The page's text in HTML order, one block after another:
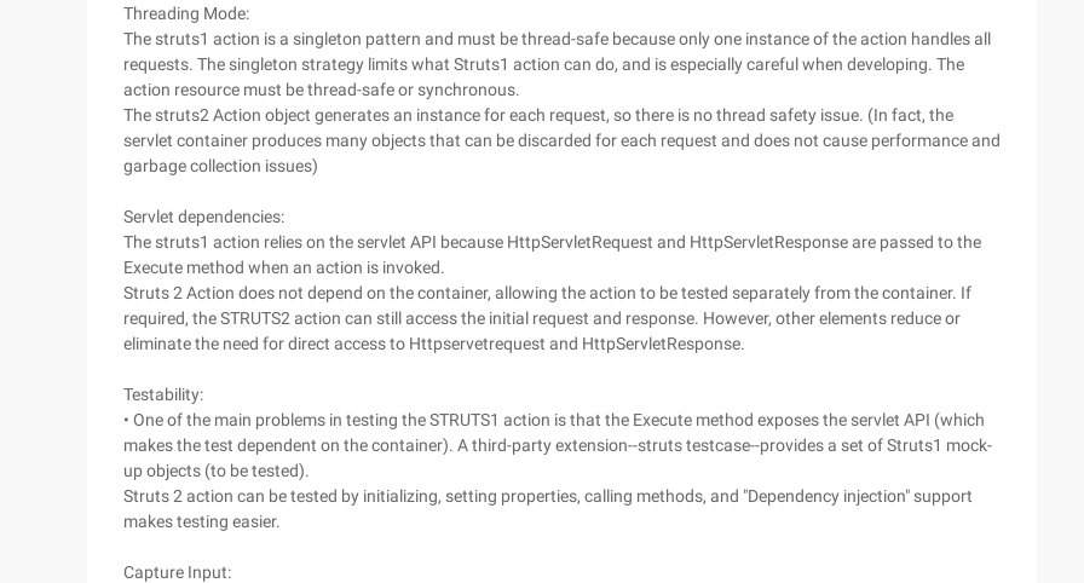
Threading Mode:
The struts1 action is a singleton pattern and must be thread-safe because only one instance of the action handles all
requests. The singleton strategy limits what Struts1 action can do, and is especially careful when developing. The
action resource must be thread-safe or synchronous.
The struts2 Action object generates an instance for each request, so there is no thread safety issue. (In fact, the
servlet container produces many objects that can be discarded for each request and does not cause performance and
garbage collection issues)
Servlet dependencies:
The struts1 action relies on the servlet API because HttpServletRequest and HttpServletResponse are passed to the
Execute method when an action is invoked.
Struts 2 Action does not depend on the container, allowing the action to be tested separately from the container. If
required, the STRUTS2 action can still access the initial request and response. However, other elements reduce or
eliminate the need for direct access to Httpservetrequest and HttpServletResponse.
Testability:
• One of the main problems in testing the STRUTS1 action is that the Execute method exposes the servlet API (which
makes the test dependent on the container). A third-party extension--struts testcase--provides a set of Struts1 mock-
up objects (to be tested).
Struts 2 action can be tested by initializing, setting properties, calling methods, and "Dependency injection" support
makes testing easier.
Capture Input: